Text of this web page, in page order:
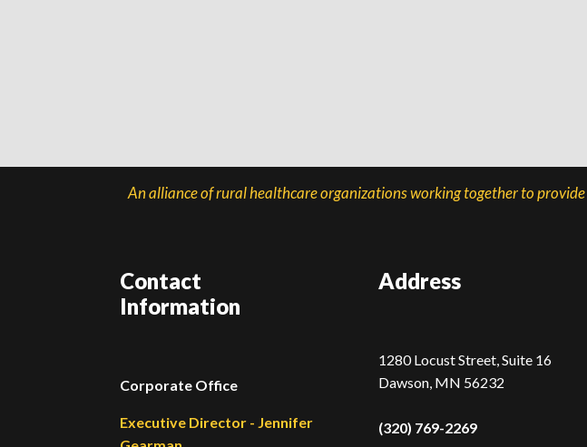
An alliance of rural healthcare organizations working together to
Contact
Information
Corporate Office
Executive Director - Jennifer
Address
1280 Locust Street, Suite 16
Dawson, MN 56232
(320) 769-2269